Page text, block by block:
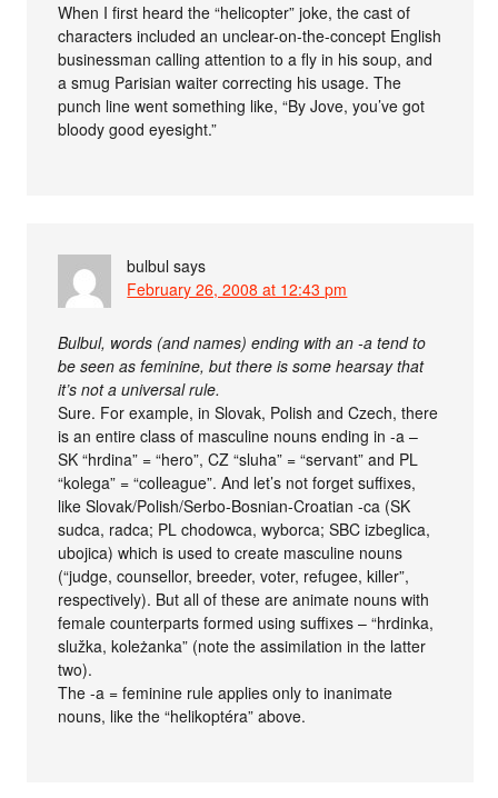
When I first heard the “helicopter” joke, the cast of
characters included an unclear-on-the-concept English
businessman calling attention to a fly in his soup, and
a smug Parisian waiter correcting his usage. The
punch line went something like, “By Jove, you’ve got
bloody good eyesight.”
bulbul says
February 26, 2008 at 12:43 pm
Bulbul, words (and names) ending with an -a tend to
be seen as feminine, but there is some hearsay that
it’s not a universal rule.
Sure. For example, in Slovak, Polish and Czech, there
is an entire class of masculine nouns ending in -a –
SK “hrdina” = “hero”, CZ “sluha” = “servant” and PL
“kolega” = “colleague”. And let’s not forget suffixes,
like Slovak/Polish/Serbo-Bosnian-Croatian -ca (SK
sudca, radca; PL chodowca, wyborca; SBC izbeglica,
ubojica) which is used to create masculine nouns
(“judge, counsellor, breeder, voter, refugee, killer”,
respectively). But all of these are animate nouns with
female counterparts formed using suffixes – “hrdinka,
služka, koleżanka” (note the assimilation in the latter
two).
The -a = feminine rule applies only to inanimate
nouns, like the “helikoptéra” above.